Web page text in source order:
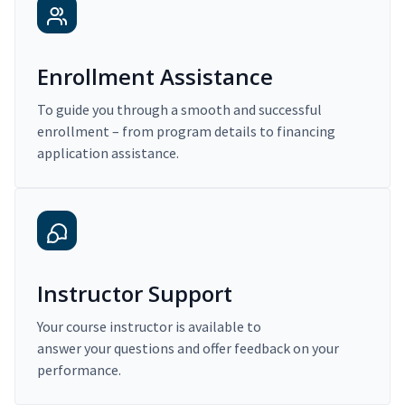
Enrollment Assistance
To guide you through a smooth and successful
enrollment – from program details to financing
application assistance.
Instructor Support
Your course instructor is available to
answer your questions and offer feedback on your
performance.